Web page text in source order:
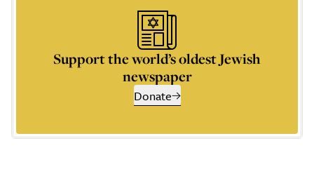
Support the world’s oldest Jewish
newspaper
Donate